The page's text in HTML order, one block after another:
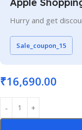
Hurry and get
Sale_coupon_15
₹16,690.00